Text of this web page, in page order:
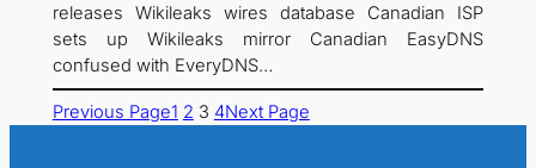
releases Wikileaks wires database Canadian ISP
sets up Wikileaks mirror Canadian EasyDNS
confused with EveryDNS…
Previous Page1 2 3 4Next Page